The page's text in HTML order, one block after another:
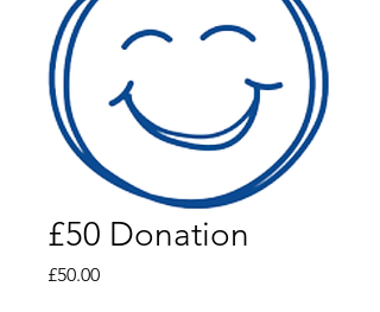
£50 Donation
£50.00Price